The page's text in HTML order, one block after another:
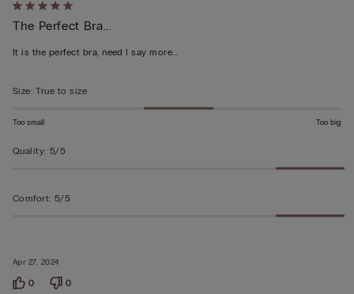
Rated
5
out
5
Apr 27, 2024
The Perfect Bra...
It is the perfect bra, need I say more...
Size: True to size
Too small Too big
Quality: 5/5
Comfort: 5/5
0 0